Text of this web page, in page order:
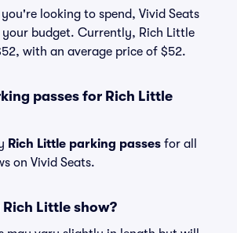
looking to spend, Vivid Seats
budget. Currently, Rich Little
with an average price of $52.
passes for Rich Little
Rich Little parking passes for all
on Vivid Seats.
Rich Little show?